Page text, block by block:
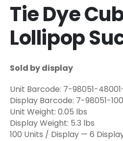
Tie Dye
Lollipop
Sold by display
Unit Barcode: 7-98051-
Display Barcode: 7-98051-
Unit Weight: 0.05 lbs
Display Weight: 5.3 lbs
100 Units / Display — 6